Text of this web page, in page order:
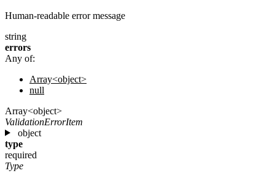
Human-readable error message
string
errors
Any of:
Array<object>
null
Array<object>
ValidationErrorItem
object
type
required
Type